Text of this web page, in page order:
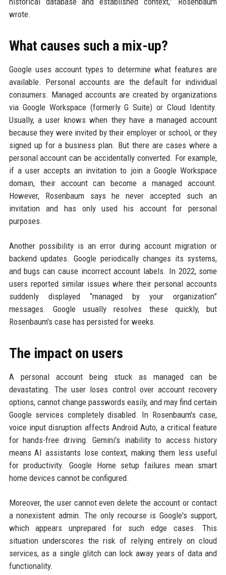
wrote.
What causes such a mix-up?
Google uses account types to determine what features are
available. Personal accounts are the default for individual
consumers. Managed accounts are created by organizations
via Google Workspace (formerly G Suite) or Cloud Identity.
Usually, a user knows when they have a managed account
because they were invited by their employer or school, or they
signed up for a business plan. But there are cases where a
personal account can be accidentally converted. For example,
if a user accepts an invitation to join a Google Workspace
domain, their account can become a managed account.
However, Rosenbaum says he never accepted such an
invitation and has only used his account for personal
purposes.
Another possibility is an error during account migration or
backend updates. Google periodically changes its systems,
and bugs can cause incorrect account labels. In 2022, some
users reported similar issues where their personal accounts
suddenly displayed “managed by your organization”
messages. Google usually resolves these quickly, but
Rosenbaum's case has persisted for weeks.
The impact on users
A personal account being stuck as managed can be
devastating. The user loses control over account recovery
options, cannot change passwords easily, and may find certain
Google services completely disabled. In Rosenbaum's case,
voice input disruption affects Android Auto, a critical feature
for hands-free driving. Gemini's inability to access history
means AI assistants lose context, making them less useful
for productivity. Google Home setup failures mean smart
home devices cannot be configured.
Moreover, the user cannot even delete the account or contact
a nonexistent admin. The only recourse is Google's support,
which appears unprepared for such edge cases. This
situation underscores the risk of relying entirely on cloud
services, as a single glitch can lock away years of data and
functionality.